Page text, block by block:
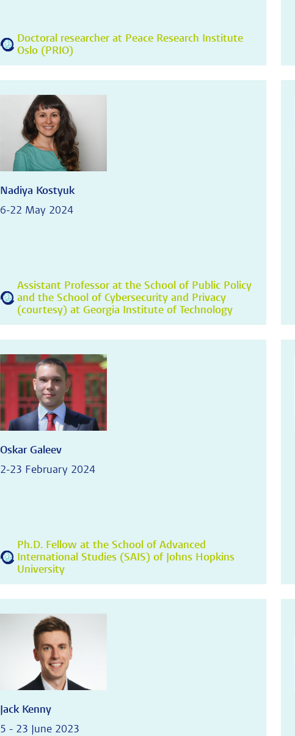
Doctoral researcher at Peace Research Institute
Oslo (PRIO)
Nadiya Kostyuk
6-22 May 2024
Assistant Professor at the School of Public Policy
and the School of Cybersecurity and Privacy
(courtesy) at Georgia Institute of Technology
Oskar Galeev
2-23 February 2024
Ph.D. Fellow at the School of Advanced
International Studies (SAIS) of Johns Hopkins
University
Jack Kenny
5 - 23 June 2023